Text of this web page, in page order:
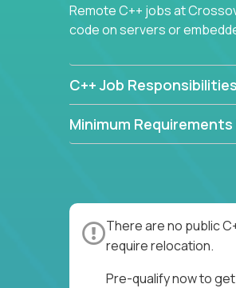
Remote C++ jobs at
code on servers or
C++ Job Responsibilities
Minimum
There are no public
require relocation.
Pre-qualify now to